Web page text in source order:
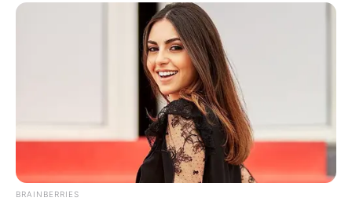
BRAINBERRIES